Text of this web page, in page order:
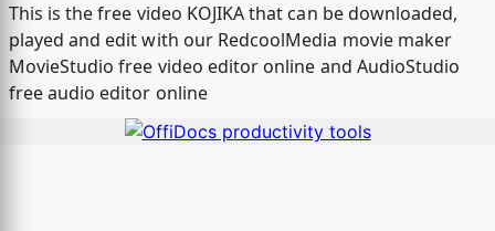
This is the free video KOJIKA that can be downloaded,
played and edit with our RedcoolMedia movie maker
MovieStudio free video editor online and AudioStudio
free audio editor online